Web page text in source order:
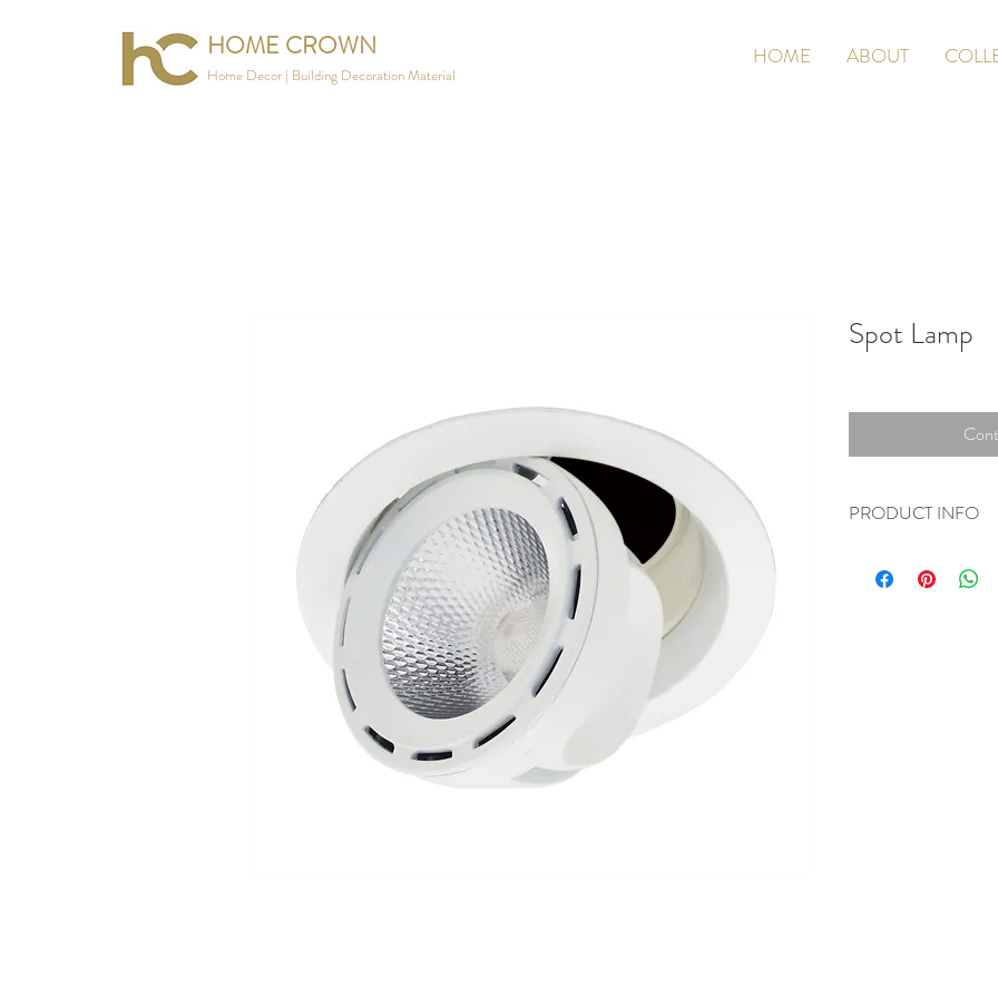
HOME CROWN
Home Decor | Building Decoration Material
HOME ABOUT
Spot Lamp
PRODUCT INFO
about your product